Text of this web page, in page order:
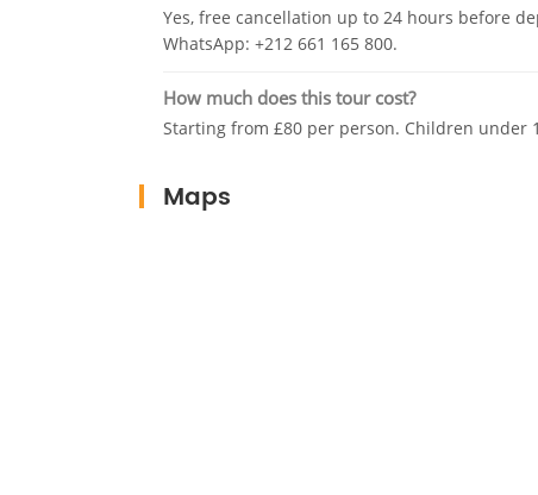
Yes, free cancellation up to 24 hours before
WhatsApp: +212 661 165 800.
How much does this tour cost?
Starting from £80 per person. Children under
Maps